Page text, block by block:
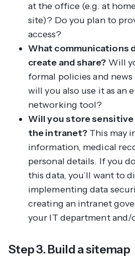
at the office (e.g. at
site)? Do you plan to
access?
What communications
create and share? Will
formal policies and
will you also use it as an
networking tool?
Will you store
the intranet? This may
information, medical
personal details. If you
this data, you’ll want to
implementing data
creating an intranet
your IT department and/
Step 3. Build a sitemap